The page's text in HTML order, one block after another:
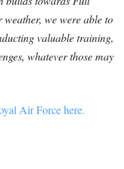
we were able to
valuable training,
whatever those may
Air Force here.